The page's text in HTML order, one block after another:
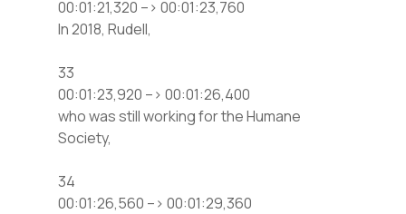
00:01:21,320 –> 00:01:23,760
In 2018, Rudell,
33
00:01:23,920 –> 00:01:26,400
who was still working for the Humane
Society,
34
00:01:26,560 –> 00:01:29,360